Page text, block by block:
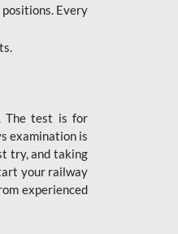
positions. Every
The test is for
examination is
try, and taking
your railway
experienced